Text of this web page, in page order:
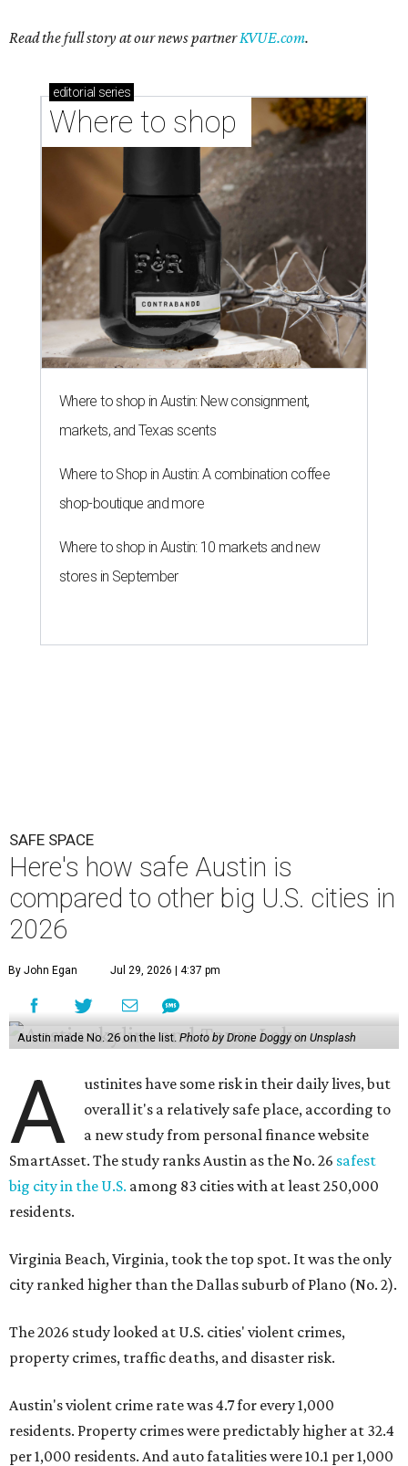
Read the full story at our news partnerKVUE.com.
editorial series
Where to shop
Where to shop in Austin: New consignment,
markets, and Texas scents
Where to Shop in Austin: A combination coffee
shop-boutique and more
Where to shop in Austin: 10 markets and new
stores in September
SAFE SPACE
Here's how safe Austin is
compared to other big U.S. cities in
2026
By John Egan Jul 29, 2026 | 4:37 pm
Austin made No. 26 on the list. Photo by Drone Doggy on Unsplash
A
ustinites have some risk in their daily lives, but
overall it's a relatively safe place, according to
a new study from personal finance website
SmartAsset. The study ranks Austin as the No. 26 safest
big city in the U.S. among 83 cities with at least 250,000
residents.
Virginia Beach, Virginia, took the top spot. It was the only
city ranked higher than the Dallas suburb of Plano (No. 2).
The 2026 study looked at U.S. cities' violent crimes,
property crimes, traffic deaths, and disaster risk.
Austin's violent crime rate was 4.7 for every 1,000
residents. Property crimes were predictably higher at 32.4
per 1,000 residents. And auto fatalities were 10.1 per 1,000